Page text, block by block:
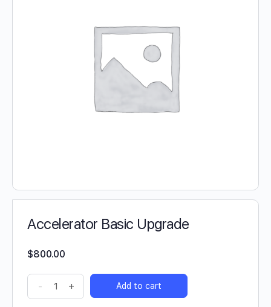
Accelerator Basic Upgrade
$800.00
- + Add to cart